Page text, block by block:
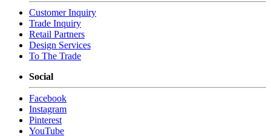
MTO-5005-O - Ottoman
Overall: 31W x 22D x 20H
COM Yds: 4
COM Cord Yds: 10
Weight: 30
MTO-5005-O-COV - Ottoman Outdoor Cover
Weight: 5
MTO-5005-S - Sofa
Customer Inquiry
Trade Inquiry
Retail Partners
Design Services
To The Trade
Social
Facebook
Instagram
Pinterest
YouTube